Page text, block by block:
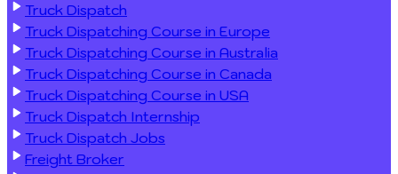
Truck Dispatch
Truck Dispatching Course in Europe
Truck Dispatching Course in Australia
Truck Dispatching Course in Canada
Truck Dispatching Course in USA
Truck Dispatch Internship
Truck Dispatch Jobs
Freight Broker